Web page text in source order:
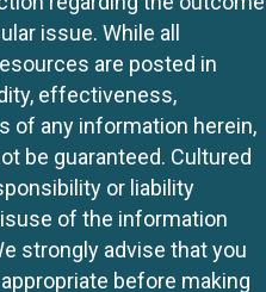
issue. While all
are posted in
effectiveness,
of any information herein,
be guaranteed. Cultured
or liability
of the information
strongly advise that you
before making